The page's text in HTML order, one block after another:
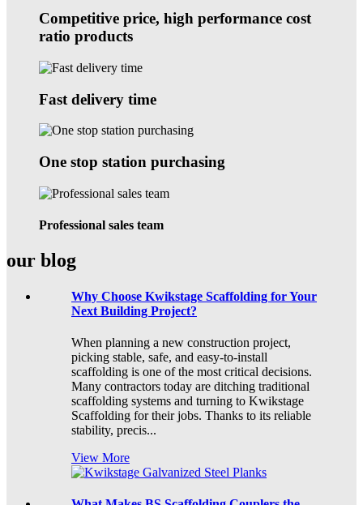
Competitive price, high performance cost
ratio products
Fast delivery time
One stop station purchasing
Professional sales team
our blog
Why Choose Kwikstage Scaffolding for Your
Next Building Project?
When planning a new construction project,
picking stable, safe, and easy-to-install
scaffolding is one of the most critical decisions.
Many contractors today are ditching traditional
scaffolding systems and turning to Kwikstage
Scaffolding for their jobs. Thanks to its reliable
stability, precis...
View More